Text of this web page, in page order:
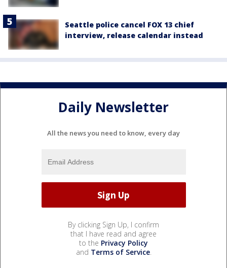
Seattle police cancel FOX 13 chief
interview, release calendar instead
Daily Newsletter
All the news you need to know, every day
By clicking Sign Up, I confirm
that I have read and agree
to the Privacy Policy
and Terms of Service.